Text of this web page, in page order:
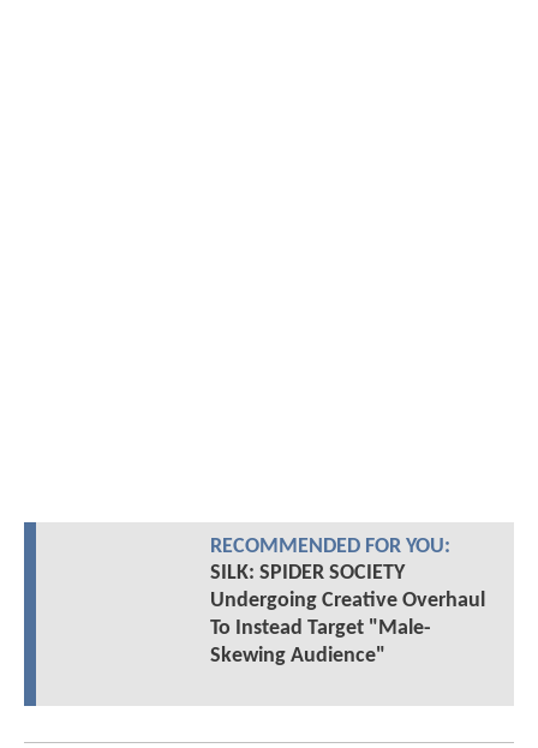
RECOMMENDED FOR YOU:
SILK: SPIDER SOCIETY
Undergoing Creative Overhaul
To Instead Target "Male-
Skewing Audience"